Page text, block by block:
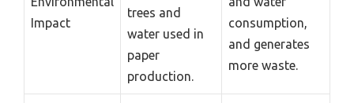
Impact
trees and
water used in
paper
production.
consumption,
and generates
more waste.